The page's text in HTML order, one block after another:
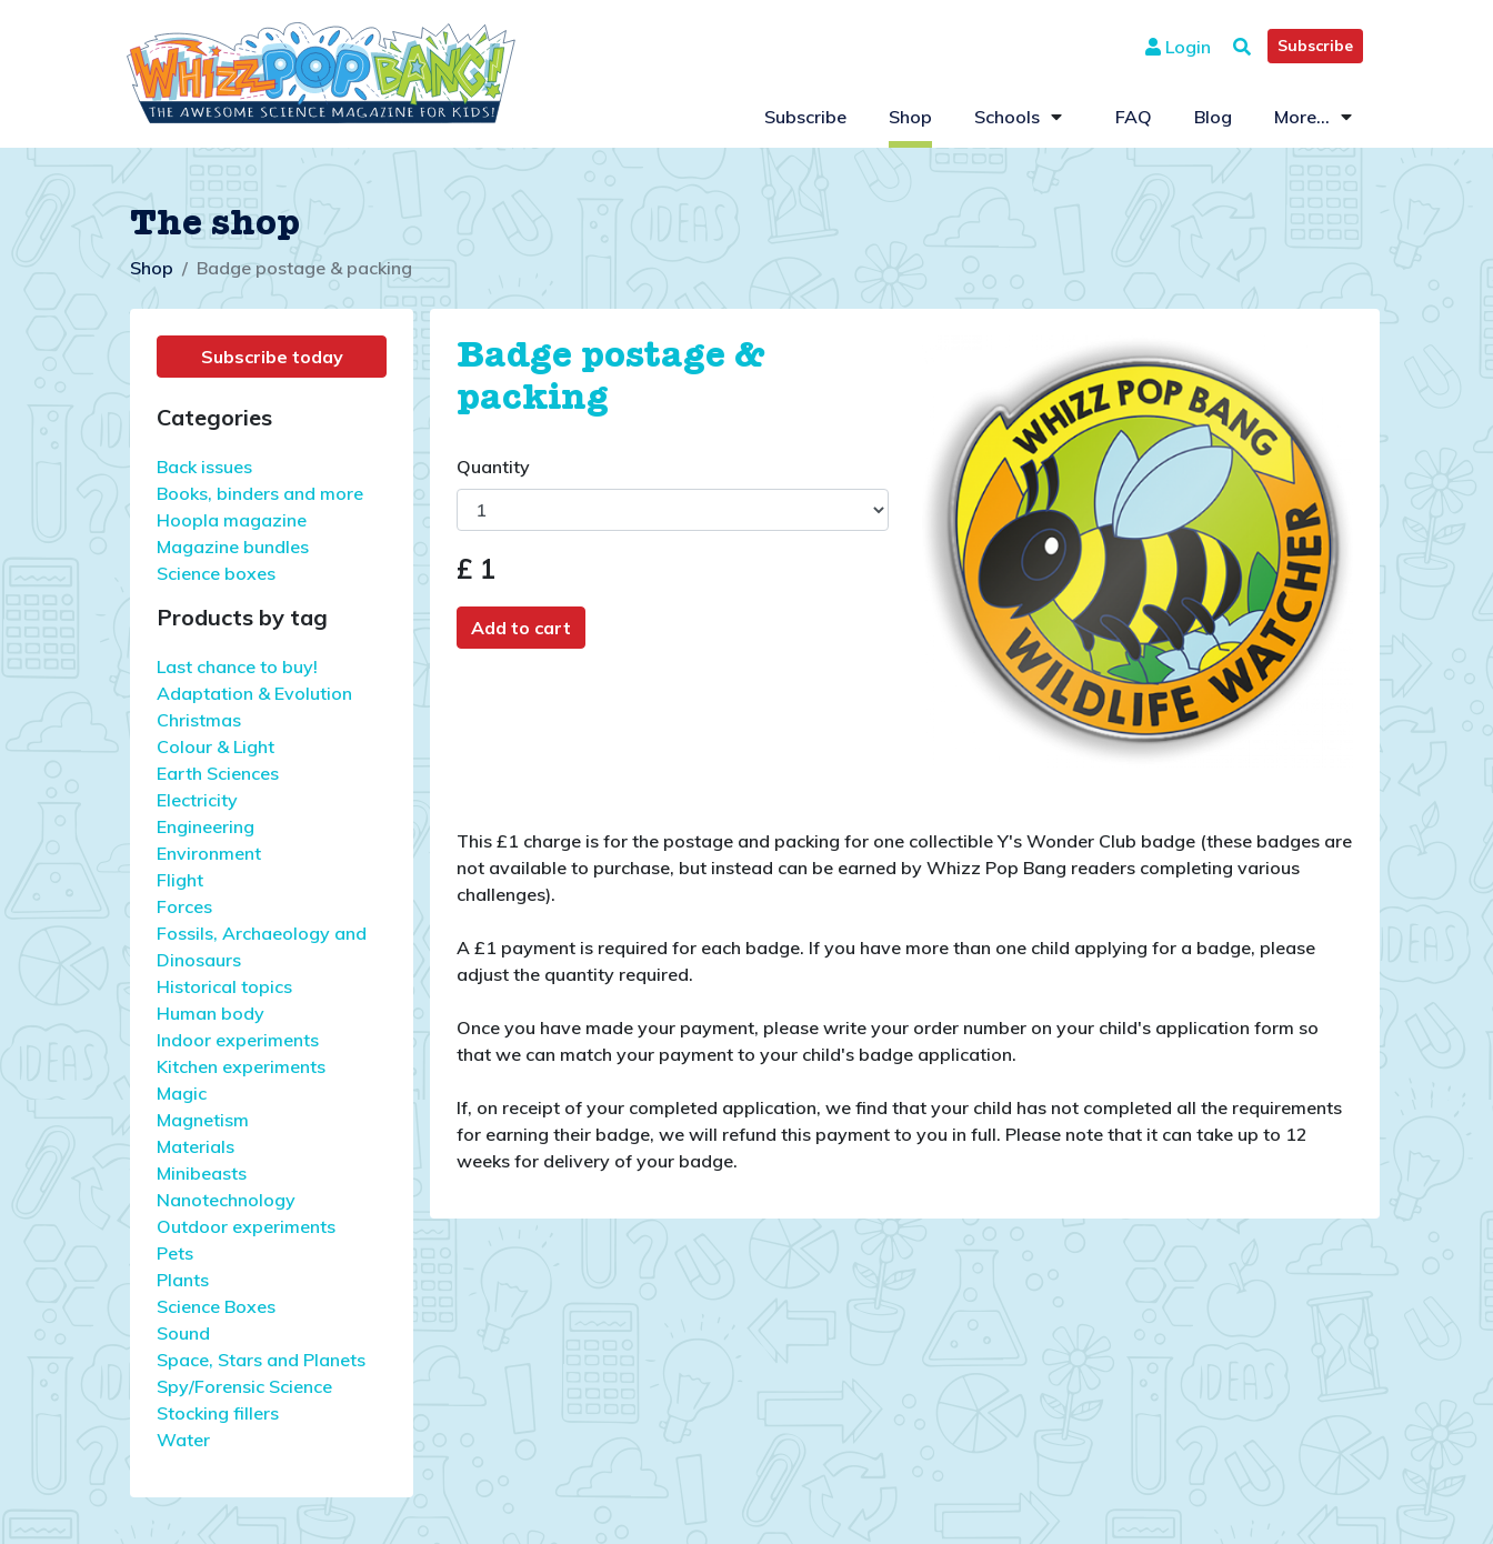
Subscribe
Login
Subscribe Shop Schools FAQ Blog More...
The shop
Shop Badge postage & packing
Subscribe today
Categories
Back issues
Books, binders and more
Hoopla magazine
Magazine bundles
Science boxes
Products by tag
Last chance to buy!
Adaptation & Evolution
Christmas
Colour & Light
Earth Sciences
Electricity
Engineering
Environment
Flight
Forces
Fossils, Archaeology and
Dinosaurs
Historical topics
Human body
Indoor experiments
Kitchen experiments
Magic
Magnetism
Materials
Minibeasts
Nanotechnology
Outdoor experiments
Pets
Plants
Science Boxes
Sound
Space, Stars and Planets
Spy/Forensic Science
Stocking fillers
Water
Badge postage &
packing
Quantity
£ 1
Add to cart
This £1 charge is for the postage and packing for one collectible Y's Wonder Club badge (these badges are
not available to purchase, but instead can be earned by Whizz Pop Bang readers completing various
challenges).
A £1 payment is required for each badge. If you have more than one child applying for a badge, please
adjust the quantity required.
Once you have made your payment, please write your order number on your child's application form so
that we can match your payment to your child's badge application.
If, on receipt of your completed application, we find that your child has not completed all the requirements
for earning their badge, we will refund this payment to you in full. Please note that it can take up to 12
weeks for delivery of your badge.